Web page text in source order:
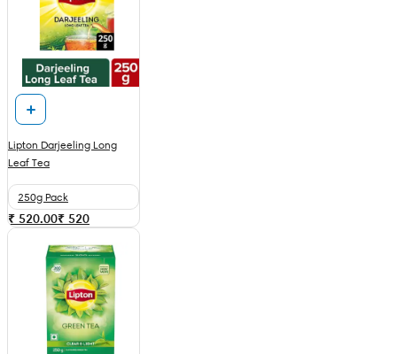
Lipton Darjeeling Long
Leaf Tea
250g Pack
₹ 520.00₹ 520